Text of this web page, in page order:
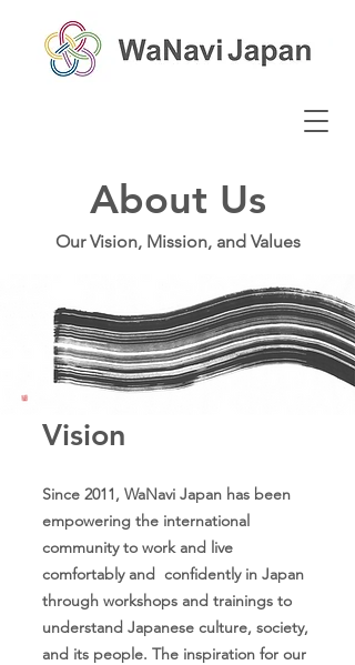
About Us
Our Vision, Mission, and Values
Vision
Since 2011, WaNavi Japan has been
empowering the international
community to work and live
comfortably and confidently in Japan
through workshops and trainings to
understand Japanese culture, society,
and its people. The inspiration for our